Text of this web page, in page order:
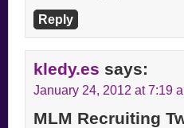
Reply
kledy.es says:
January 24, 2012 at 7:19
MLM Recruiting